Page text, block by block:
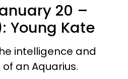
20 –
Young Kate
intelligence and
an Aquarius.